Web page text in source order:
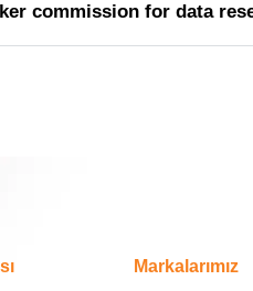
commission for data
Markalarımız